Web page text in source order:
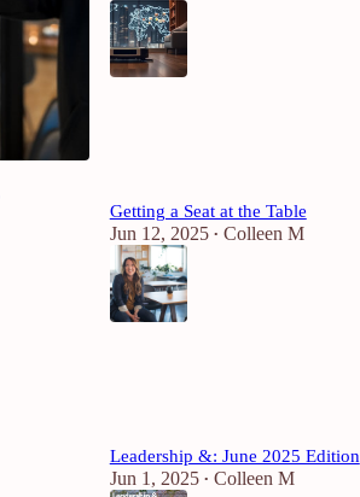
Getting a Seat at the Table
Jun 12, 2025 • Colleen M
Leadership &: June 2025 Edition
Jun 1, 2025 • Colleen M